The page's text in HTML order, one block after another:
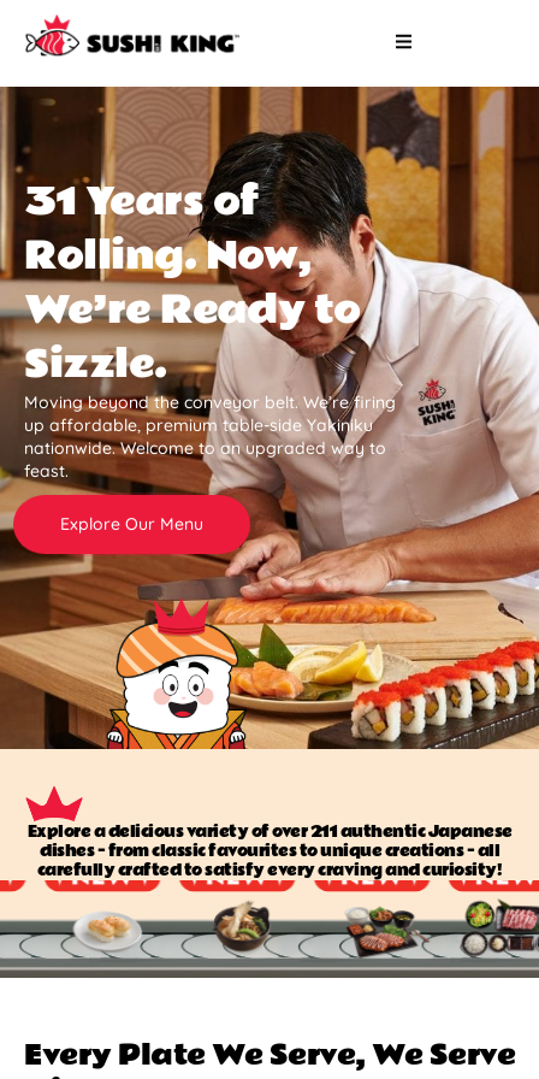
31 Years of
Rolling. Now,
We’re Ready to
Sizzle.
Moving beyond the conveyor belt. We’re firing
up affordable, premium table-side Yakiniku
nationwide. Welcome to an upgraded way to
feast.
Explore Our Menu
Explore a delicious variety of over 211 authentic Japanese
dishes — from classic favourites to unique creations — all
carefully crafted to satisfy every craving and curiosity!
Every Plate We Serve, We Serve